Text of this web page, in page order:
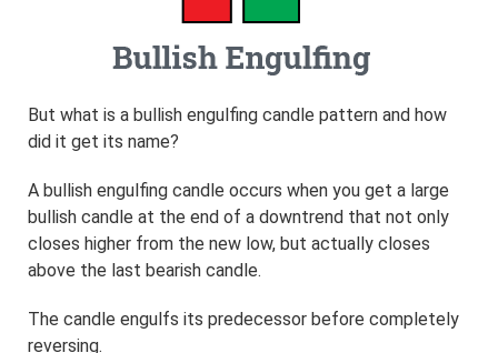
But what is a bullish engulfing candle pattern and how
did it get its name?
A bullish engulfing candle occurs when you get a large
bullish candle at the end of a downtrend that not only
closes higher from the new low, but actually closes
above the last bearish candle.
The candle engulfs its predecessor before completely
reversing.